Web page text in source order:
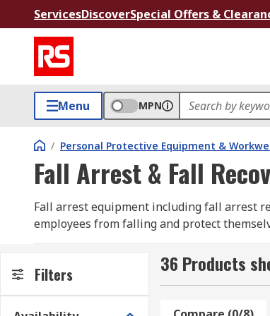
ServicesDiscoverSpecial Offers &
Menu MPN
/ Personal Protective Equipment &
Fall Arrest & Fall
Fall arrest equipment including fall arrest
employees from falling and protect
Fall arrest kits and fall arrest recovery kits
environments and fall risks from roofing,
requirements such as a safety fall arrest
Filters 36 Products